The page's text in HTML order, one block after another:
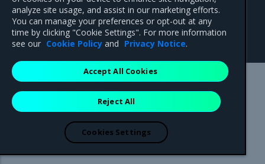
Previous
MKE 3.x, MSR, and MCR
Maintenance Lifecycle
Mirantis Inc.900 E Hamilton Avenue, Suite 650,
Campbell, CA 95008 +1-650-963-9828
are registered trademarks of Mirantis, Inc. All other trademarks are the
property of their respective owners.
analyze site usage, and assist in our marketing efforts.
You can manage your preferences or opt-out at any
time by clicking "Cookie Settings". For more information
see our Cookie Policy and Privacy Notice.
Reject All
Accept All Cookies
Cookies Settings